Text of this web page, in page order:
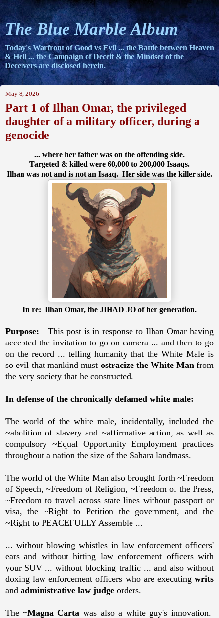
The Blue Marble Album
Today's Warfront of Good vs Evil ... the Battle between Heaven
& Hell ... the Campaign of Deceit & the Mindset of the
Deceivers are disclosed herein.
May 8, 2026
Part 1 of Ilhan Omar, the privileged
daughter of a military officer, during a
genocide
... where her father was on the offending side.
Targeted & killed were 60,000 to 200,000 Isaaqs.
Ilhan was not and is not an Isaaq. Her side was the killer side.
In re: Ilhan Omar, the JIHAD JO of her generation.
Purpose: This post is in response to Ilhan Omar having
accepted the invitation to go on camera ... and then to go
on the record ... telling humanity that the White Male is
so evil that mankind must ostracize the White Manfrom
the very society that he constructed.
In defense of the chronically defamed white male:
The world of the white male, incidentally, included the
~abolition of slavery and ~affirmative action, as well as
compulsory ~Equal Opportunity Employment practices
throughout a nation the size of the Sahara landmass.
The world of the White Man also brought forth ~Freedom
of Speech, ~Freedom of Religion, ~Freedom of the Press,
~Freedom to travel across state lines without passport or
visa, the ~Right to Petition the government, and the
~Right to PEACEFULLY Assemble ...
... without blowing whistles in law enforcement officers'
ears and without hitting law enforcement officers with
your SUV ... without blocking traffic ... and also without
doxing law enforcement officers who are executing writs
and administrative law judge orders.
The ~Magna Carta was also a white guy's innovation.